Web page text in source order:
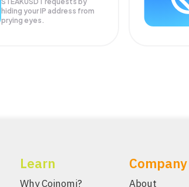
hiding your IP address from
prying eyes.
Learn
Why Coinomi?
Company
About